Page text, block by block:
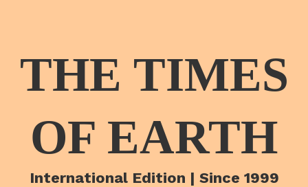
THE TIMES
OF EARTH
International Edition | Since 1999